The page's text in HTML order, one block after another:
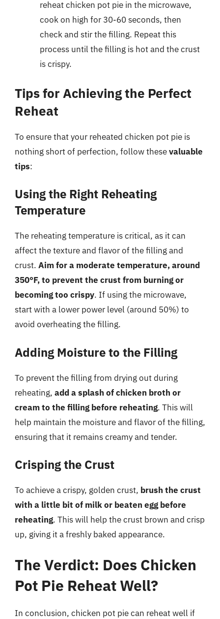
reheat chicken pot pie in the microwave,
cook on high for 30-60 seconds, then
check and stir the filling. Repeat this
process until the filling is hot and the crust
is crispy.
Tips for Achieving the Perfect
Reheat
To ensure that your reheated chicken pot pie is
nothing short of perfection, follow thesevaluable
tips:
Using the Right Reheating
Temperature
The reheating temperature is critical, as it can
affect the texture and flavor of the filling and
crust. Aim for a moderate temperature, around
350°F, to prevent the crust from burning or
becoming too crispy. If using the microwave,
start with a lower power level (around 50%) to
avoid overheating the filling.
Adding Moisture to the Filling
To prevent the filling from drying out during
reheating, add a splash of chicken broth or
cream to the filling before reheating. This will
help maintain the moisture and flavor of the filling,
ensuring that it remains creamy and tender.
Crisping the Crust
To achieve a crispy, golden crust, brush the crust
with a little bit of milk or beaten egg before
reheating. This will help the crust brown and crisp
up, giving it a freshly baked appearance.
The Verdict: Does Chicken
Pot Pie Reheat Well?
In conclusion, chicken pot pie can reheat well if